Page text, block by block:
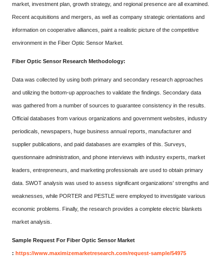
market, investment plan, growth strategy, and regional presence are all examined.
Recent acquisitions and mergers, as well as company strategic orientations and
information on cooperative alliances, paint a realistic picture of the competitive
environment in the Fiber Optic Sensor Market.
Fiber Optic Sensor Research Methodology:
Data was collected by using both primary and secondary research approaches
and utilizing the bottom-up approaches to validate the findings. Secondary data
was gathered from a number of sources to guarantee consistency in the results.
Official databases from various organizations and government websites, industry
periodicals, newspapers, huge business annual reports, manufacturer and
supplier publications, and paid databases are examples of this. Surveys,
questionnaire administration, and phone interviews with industry experts, market
leaders, entrepreneurs, and marketing professionals are used to obtain primary
data. SWOT analysis was used to assess significant organizations' strengths and
weaknesses, while PORTER and PESTLE were employed to investigate various
economic problems. Finally, the research provides a complete electric blankets
market analysis.
Sample Request For Fiber Optic Sensor Market
: https://www.maximizemarketresearch.com/request-sample/54975